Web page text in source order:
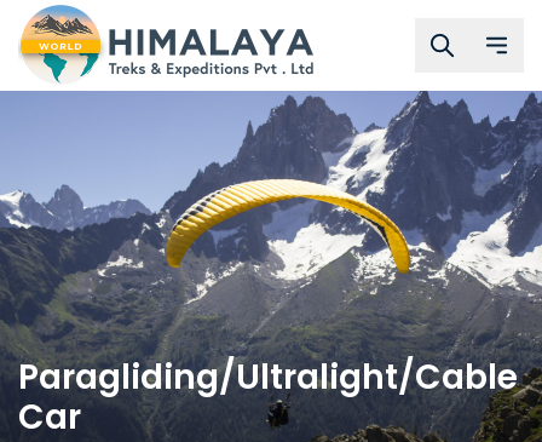
Paragliding/Ultralight/Cable
Car